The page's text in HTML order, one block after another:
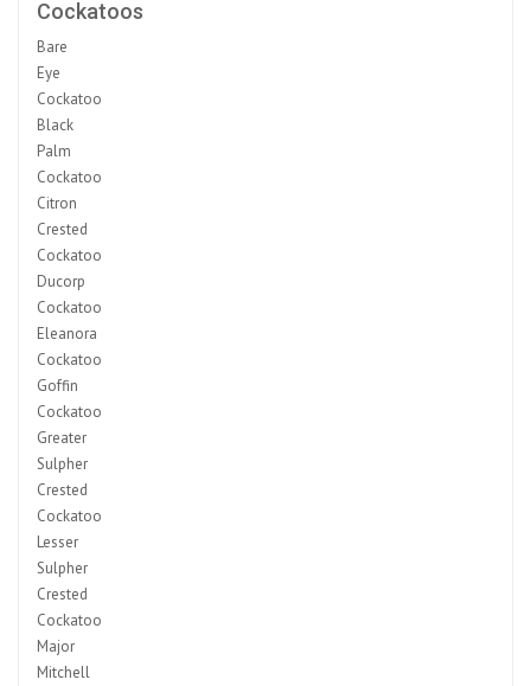
Cockatoos
Bare
Eye
Cockatoo
Black
Palm
Cockatoo
Citron
Crested
Cockatoo
Ducorp
Cockatoo
Eleanora
Cockatoo
Goffin
Cockatoo
Greater
Sulpher
Crested
Cockatoo
Lesser
Sulpher
Crested
Cockatoo
Major
Mitchell